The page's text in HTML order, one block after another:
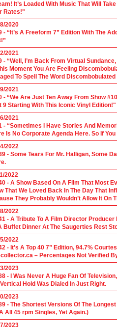
It’s Loaded With Music That Will
Rates!"
2020
- “It’s A Freeform 7” Edition With The
2021
- “Well, I’m Back From Virtual
Moment You Are Feeling
To Spell The Word
2021
- “We Are Just Ten Away From Show
9 Starting With This Iconic Vinyl Edition!"
2021
- “Sometimes I Have Stories And
Is No Corporate Agenda Here. So If
2022
- Some Tears For Mr. Halligan, Some
2022
- A Show Based On A Film That Most
That We Loved Back In The Day That
They Probably Wouldn’t Allow It On
2022
- A Tribute To A Film Director
Buffet Dinner At The Saugerties Rest
2022
- It’s A Top 40 7” Edition, 94.7%
– Percentages Not Verified
2023
- I Was Never A Huge Fan Of
Hold Was Dialed In Just Right.
2023
- The Shortest Versions Of The
All 45 rpm Singles, Yet Again.)
2023